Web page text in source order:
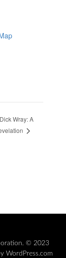
Dick Wray: A
© 2023
WordPress.com